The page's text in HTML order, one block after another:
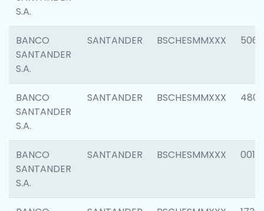
S.A.
BANCO
SANTANDER
S.A.
SANTANDER BSCHESMMXXX 5066
BANCO
SANTANDER
S.A.
SANTANDER BSCHESMMXXX 4803
BANCO
SANTANDER
S.A.
SANTANDER BSCHESMMXXX 0018